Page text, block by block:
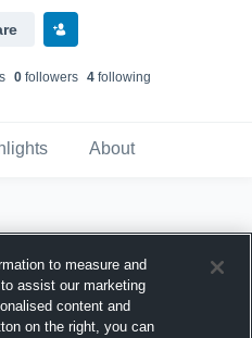
0followers 4following
About
to measure and
assist our marketing
content and
on the right, you can